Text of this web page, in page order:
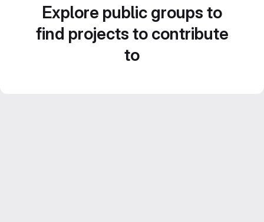
Explore public groups to
find projects to contribute
to